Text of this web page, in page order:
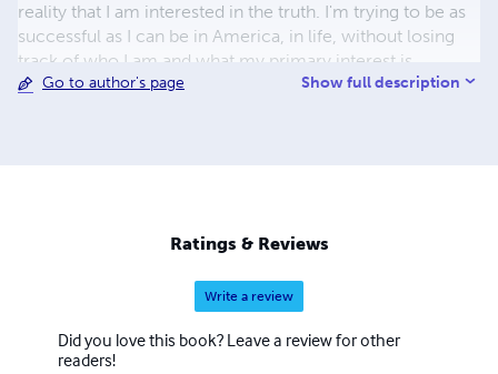
reality that I am interested in the truth. I'm trying to be as
successful as I can be in America, in life, without losing
track of who I am and what my primary interest is.
Go to author's page Show full description
Ratings & Reviews
Write a review
Did you love this book? Leave a review for other
readers!